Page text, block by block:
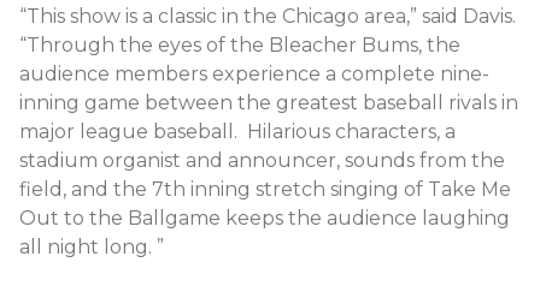
“This show is a classic in the Chicago area,” said Davis.
“Through the eyes of the Bleacher Bums, the
audience members experience a complete nine-
inning game between the greatest baseball rivals in
major league baseball. Hilarious characters, a
stadium organist and announcer, sounds from the
field, and the 7th inning stretch singing of Take Me
Out to the Ballgame keeps the audience laughing
all night long. ”